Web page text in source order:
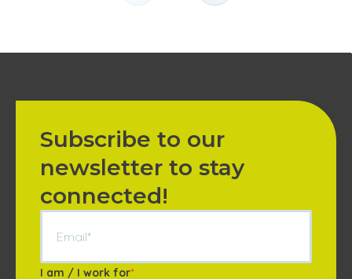
Subscribe to our
newsletter to stay
connected!
I am / I work for*